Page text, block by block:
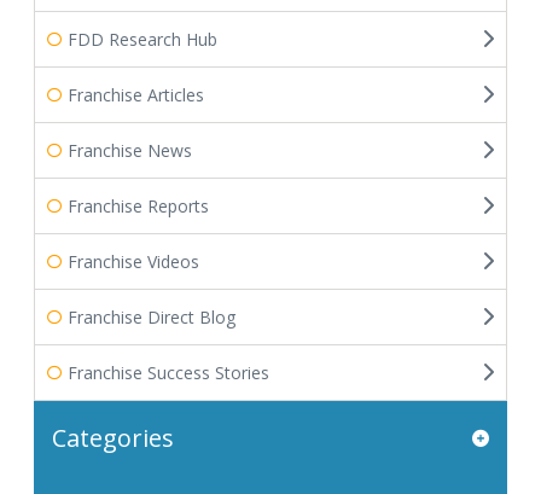
FDD Research Hub
Franchise Articles
Franchise News
Franchise Reports
Franchise Videos
Franchise Direct Blog
Franchise Success Stories
Categories